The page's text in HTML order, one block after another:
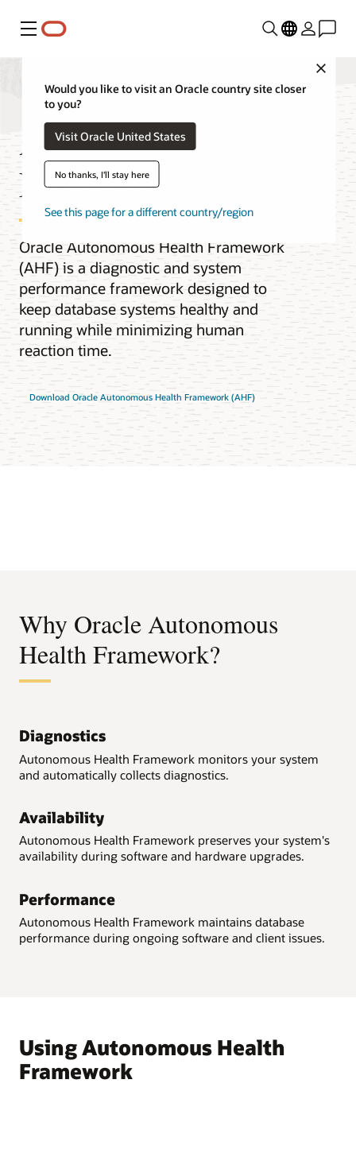
Menu
Would you like to visit an Oracle country site closer
to you?
Visit Oracle United States
No thanks, I'll stay here
See this page for a different country/region
Autonomous Health
Framework
Oracle Autonomous Health Framework
(AHF) is a diagnostic and system
performance framework designed to
keep database systems healthy and
running while minimizing human
reaction time.
Download Oracle Autonomous Health Framework (AHF)
Why Oracle Autonomous
Health Framework?
Diagnostics
Autonomous Health Framework monitors your system
and automatically collects diagnostics.
Availability
Autonomous Health Framework preserves your system's
availability during software and hardware upgrades.
Performance
Autonomous Health Framework maintains database
performance during ongoing software and client issues.
Using Autonomous Health
Framework